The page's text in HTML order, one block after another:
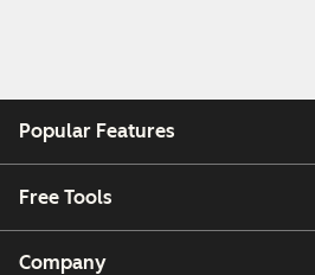
Popular Features
Free Tools
Company